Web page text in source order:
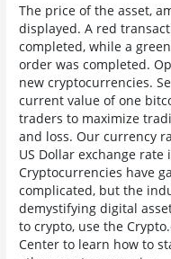
The price of the asset,
displayed. A red
completed, while a
order was completed.
new cryptocurrencies.
current value of one
traders to maximize
and loss. Our currency
US Dollar exchange rate
Cryptocurrencies have
complicated, but the
demystifying digital
to crypto, use the
Center to learn how to